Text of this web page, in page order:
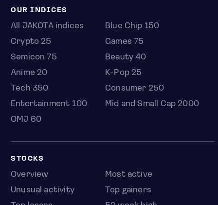
OUR INDICES
All JAKOTA indices
Blue Chip 150
Crypto 25
Games 75
Semicon 75
Beauty 40
Anime 20
K-Pop 25
Tech 350
Consumer 250
Entertainment 100
Mid and Small Cap 2000
OMJ 60
STOCKS
Overview
Most active
Unusual activity
Top gainers